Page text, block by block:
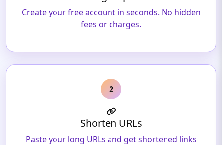
Create your free account in seconds. No hidden
fees or charges.
2
Shorten URLs
Paste your long URLs and get shortened links